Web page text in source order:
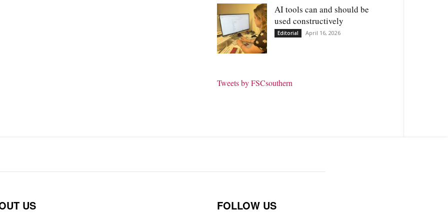
AI tools can and should be
used constructively
Editorial April 16, 2026
Tweets by FSCsouthern
US FOLLOW US